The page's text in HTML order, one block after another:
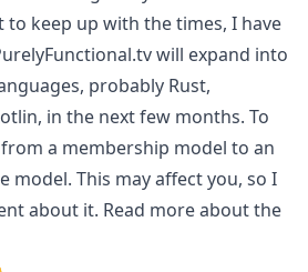
to keep up with the times, I have
will expand into
probably Rust,
in the next few months. To
a membership model to an
model. This may affect you, so I
about it. Read more about the